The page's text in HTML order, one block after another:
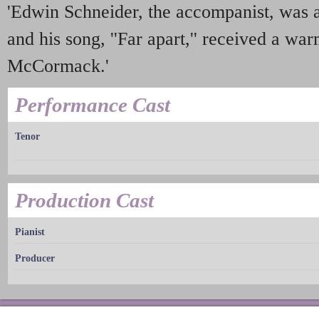
'Edwin Schneider, the accompanist,
and his song, ''Far apart,'' received a
McCormack.'
Performance Cast
Tenor
Production Cast
Pianist
Producer